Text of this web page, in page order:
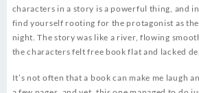
characters in a story is a powerful thing, and
find yourself rooting for the protagonist as
night. The story was like a river, flowing
the characters felt free book flat and lacked
It’s not often that a book can make me laugh